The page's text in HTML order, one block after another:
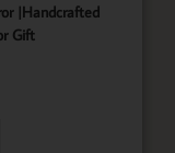
|Handcrafted
Gift